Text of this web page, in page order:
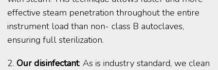
effective steam penetration throughout the entire
instrument load than non- class B autoclaves,
ensuring full sterilization.
2. Our disinfectant: As is industry standard, we clean